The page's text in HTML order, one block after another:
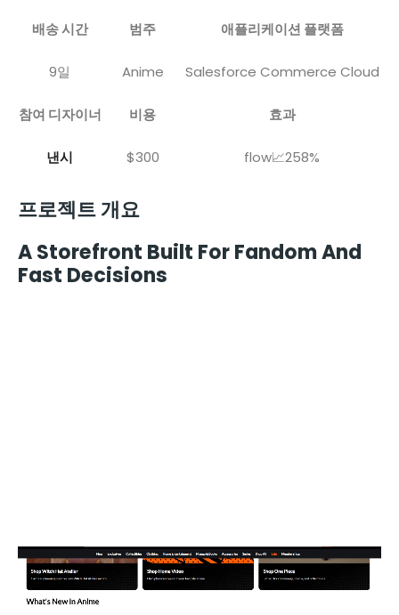
배송 시간 범주 애플리케이션 플랫폼
9일 Anime Salesforce Commerce Cloud
참여 디자이너 비용 효과
낸시 $300 flow📈258%
프로젝트 개요
A Storefront Built For Fandom And
Fast Decisions